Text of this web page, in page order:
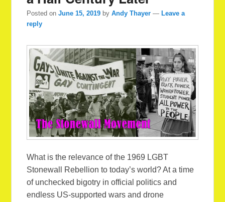
Posted onJune 15, 2019 byAndy Thayer — Leave a
reply
What is the relevance of the 1969 LGBT
Stonewall Rebellion to today’s world? At a time
of unchecked bigotry in official politics and
endless US-supported wars and drone